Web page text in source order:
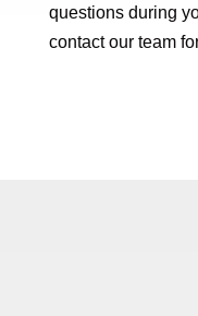
questions during
contact our team